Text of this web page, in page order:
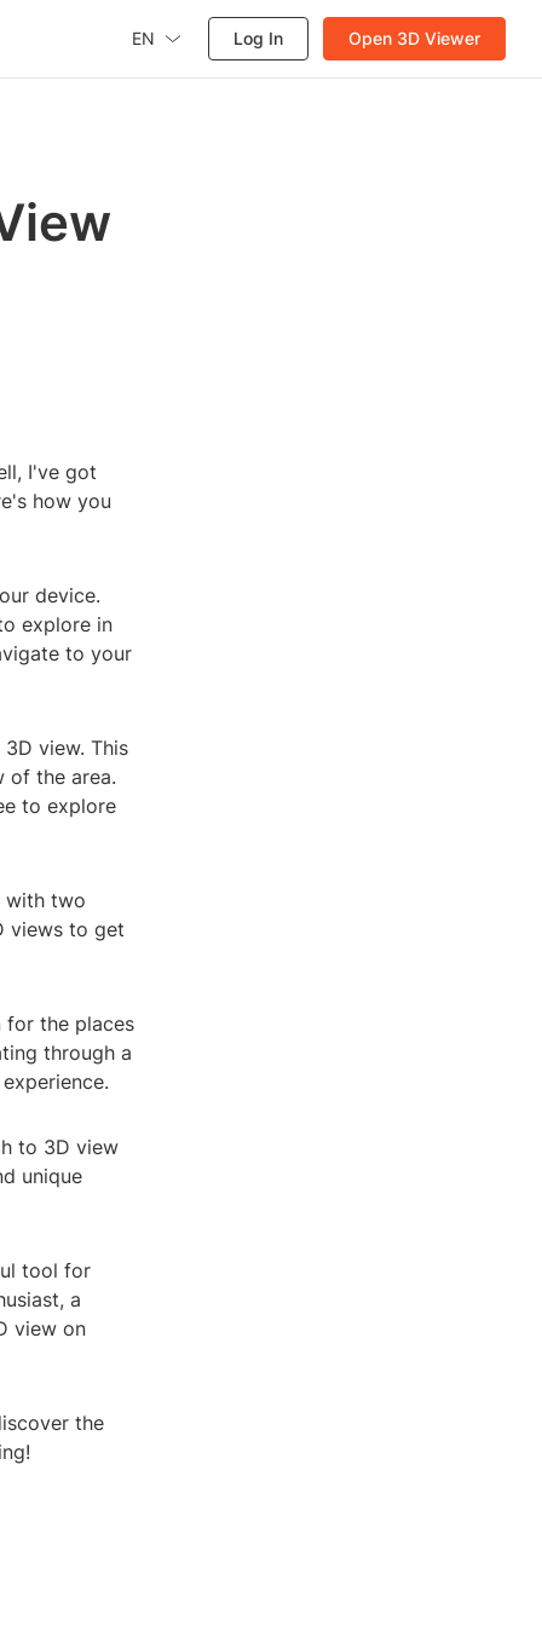
EN Log In Open 3D Viewer
I've got
how you
device.
explore in
to your
view. This
of the area.
to explore
with two
views to get
for the places
through a
to 3D view
unique
tool for
a
view on
the